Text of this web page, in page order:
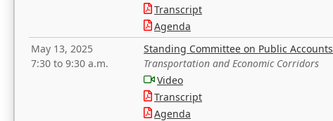
Transcript
Agenda
May 13, 2025
7:30 to 9:30 a.m.
Standing Committee on Public Accounts
Transportation and Economic Corridors
Video
Transcript
Agenda